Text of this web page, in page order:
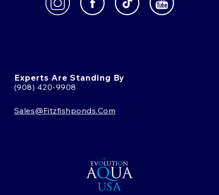
Experts Are Standing By
(908) 420-9908
Sales@fitzfishponds.com